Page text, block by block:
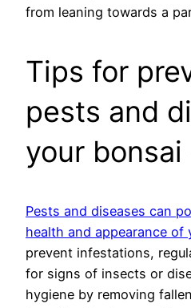
from leaning towards a
Tips for
pests and
your
Pests and diseases can
health and appearance of
prevent infestations,
for signs of insects or
hygiene by removing